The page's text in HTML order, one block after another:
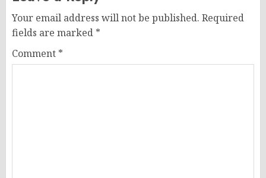
Your email address will not be published. Required
fields are marked *
Comment *